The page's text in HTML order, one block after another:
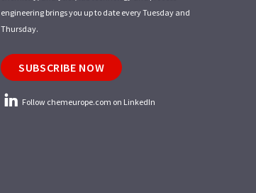
engineering brings you up to date every Tuesday and
Thursday.
SUBSCRIBE NOW
Follow chemeurope.com on LinkedIn